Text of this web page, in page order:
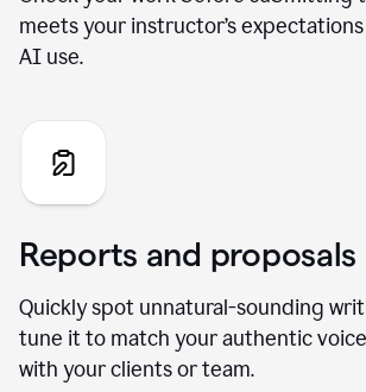
meets your instructor’s
AI use.
Reports and proposals
Quickly spot unnatural-sounding
tune it to match your authentic
with your clients or team.